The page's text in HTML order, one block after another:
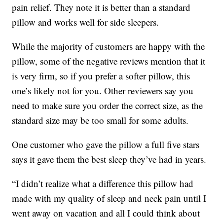
pain relief. They note it is better than a standard
pillow and works well for side sleepers.
While the majority of customers are happy with the
pillow, some of the negative reviews mention that it
is very firm, so if you prefer a softer pillow, this
one’s likely not for you. Other reviewers say you
need to make sure you order the correct size, as the
standard size may be too small for some adults.
One customer who gave the pillow a full five stars
says it gave them the best sleep they’ve had in years.
“I didn’t realize what a difference this pillow had
made with my quality of sleep and neck pain until I
went away on vacation and all I could think about